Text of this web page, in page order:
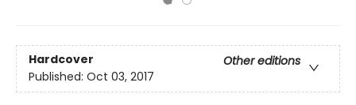
Hardcover
Other editions
Published: Oct 03, 2017